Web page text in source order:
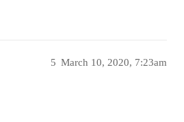
March 10, 2020, 7:23am
5